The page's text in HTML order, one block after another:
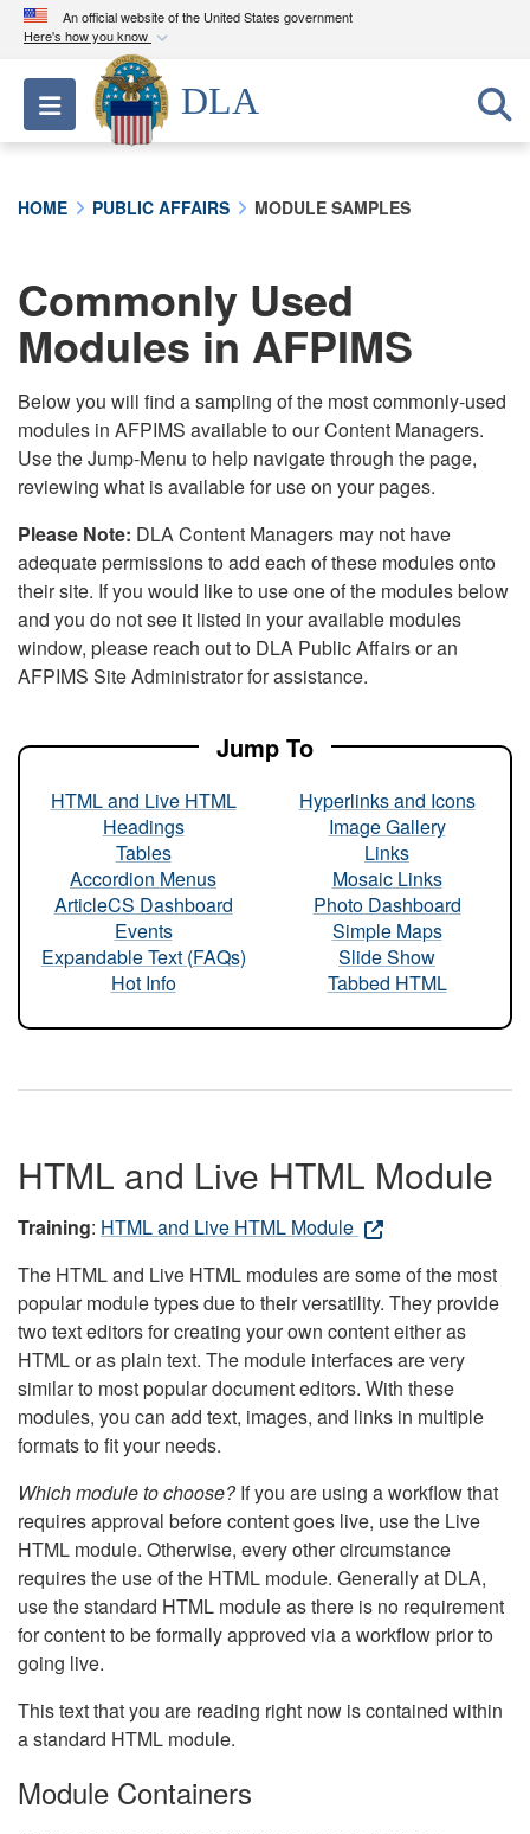
An official website of the United States government
Here's how you know
Official websites use .mil
A.milwebsite belongs to an official U.S.
Department of Defense organization in the United
connected to the .mil website. Share sensitive
information only on official, secure websites.
Toggle navigation
DLA
HOME PUBLIC AFFAIRS MODULE SAMPLES
Commonly Used
Modules in AFPIMS
Below you will find a sampling of the most commonly-used
modules in AFPIMS available to our Content Managers.
Use the Jump-Menu to help navigate through the page,
reviewing what is available for use on your pages.
Please Note: DLA Content Managers may not have
adequate permissions to add each of these modules onto
their site. If you would like to use one of the modules below
and you do not see it listed in your available modules
window, please reach out to DLA Public Affairs or an
AFPIMS Site Administrator for assistance.
Jump To
HTML and Live HTML
Headings
Tables
Accordion Menus
ArticleCS Dashboard
Events
Expandable Text (FAQs)
Hot Info
Hyperlinks and Icons
Image Gallery
Links
Mosaic Links
Photo Dashboard
Simple Maps
Slide Show
Tabbed HTML
HTML and Live HTML Module
Training: HTML and Live HTML Module
The HTML and Live HTML modules are some of the most
popular module types due to their versatility. They provide
two text editors for creating your own content either as
HTML or as plain text. The module interfaces are very
similar to most popular document editors. With these
modules, you can add text, images, and links in multiple
formats to fit your needs.
Which module to choose?If you are using a workflow that
requires approval before content goes live, use the Live
HTML module. Otherwise, every other circumstance
requires the use of the HTML module. Generally at DLA,
use the standard HTML module as there is no requirement
for content to be formally approved via a workflow prior to
going live.
This text that you are reading right now is contained within
a standard HTML module.
Module Containers